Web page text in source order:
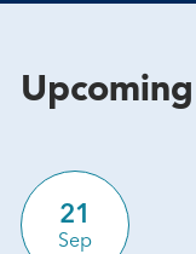
21
Sep